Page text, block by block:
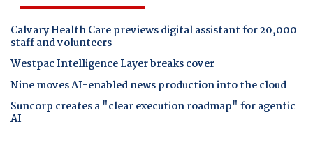
Calvary Health Care previews digital assistant for 20,000
staff and volunteers
Westpac Intelligence Layer breaks cover
Nine moves AI-enabled news production into the cloud
Suncorp creates a "clear execution roadmap" for agentic
AI